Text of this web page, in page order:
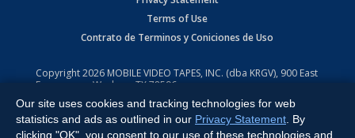
Terms of Use
Contrato de Terminos y Coniciones de Uso
Copyright2026 MOBILE VIDEO TAPES, INC. (dba KRGV), 900 East
Expressway, Weslaco, TX 78596.
All Rights Reserved. Powered by:Ruby Shore Software
Our site uses cookies and tracking technologies for web
statistics and ads as outlined in our Privacy Statement . By
clicking "OK", you consent to our use of these technologies and